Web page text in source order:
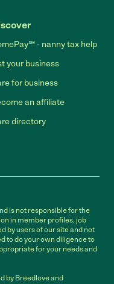
- nanny tax help
your business
for business
an affiliate
directory
is not responsible for the
in member profiles, job
by users of our site and not
to do your own diligence to
for your needs and
by Breedlove and